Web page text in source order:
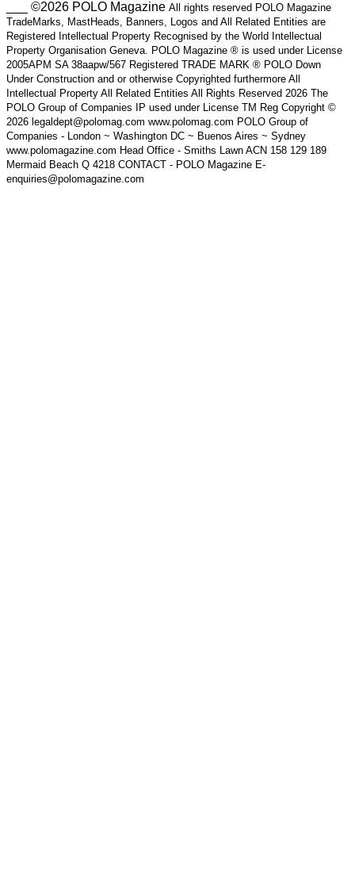
___ ©2026 POLO Magazine All rights reserved POLO Magazine
TradeMarks, MastHeads, Banners, Logos and All Related Entities are
Registered Intellectual Property Recognised by the World Intellectual
Property Organisation Geneva. POLO Magazine ® is used under License
2005APM SA 38aapw/567 Registered TRADE MARK ® POLO Down
Under Construction and or otherwise Copyrighted furthermore All
Intellectual Property All Related Entities All Rights Reserved 2026 The
POLO Group of Companies IP used under License TM Reg Copyright ©
2026 legaldept@polomag.com www.polomag.com POLO Group of
Companies - London ~ Washington DC ~ Buenos Aires ~ Sydney
www.polomagazine.com Head Office - Smiths Lawn ACN 158 129 189
Mermaid Beach Q 4218 CONTACT - POLO Magazine E-
enquiries@polomagazine.com